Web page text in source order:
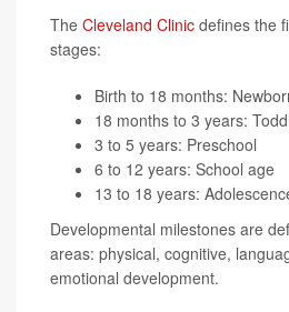
The Cleveland Clinic defines the
stages:
Birth to 18 months:
18 months to 3 years:
3 to 5 years: Preschool
6 to 12 years: School age
13 to 18 years:
Developmental milestones are
areas: physical, cognitive,
emotional development.